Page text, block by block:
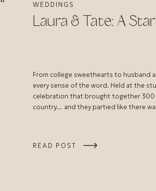
READ POST
From college sweethearts to husband
every sense of the word. Held at the
celebration that brought together 300
country… and they partied like there
Laura & Tate: A
WEDDINGS